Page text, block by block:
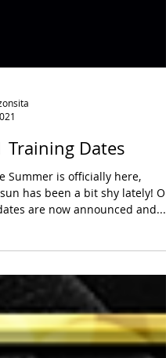
Training Dates
Summer is officially here,
are now announced and...